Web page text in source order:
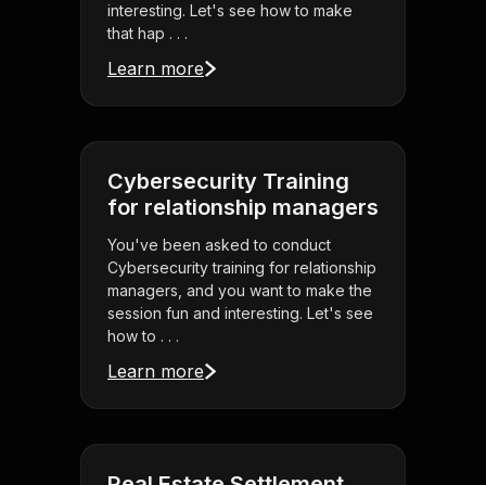
interesting. Let's see how to make
that hap . . .
Learn more
Cybersecurity Training
for relationship managers
You've been asked to conduct
Cybersecurity training for relationship
managers, and you want to make the
session fun and interesting. Let's see
how to . . .
Learn more